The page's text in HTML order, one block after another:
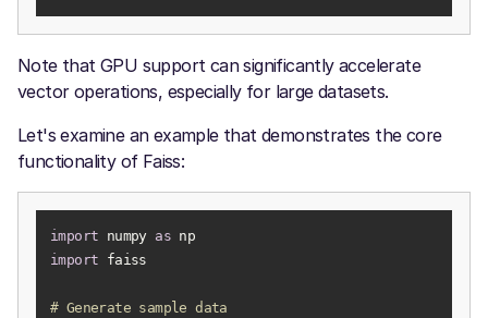
Note that GPU support can significantly accelerate
vector operations, especially for large datasets.
Let's examine an example that demonstrates the core
functionality of Faiss:
import numpy as
import
# Generate sample data